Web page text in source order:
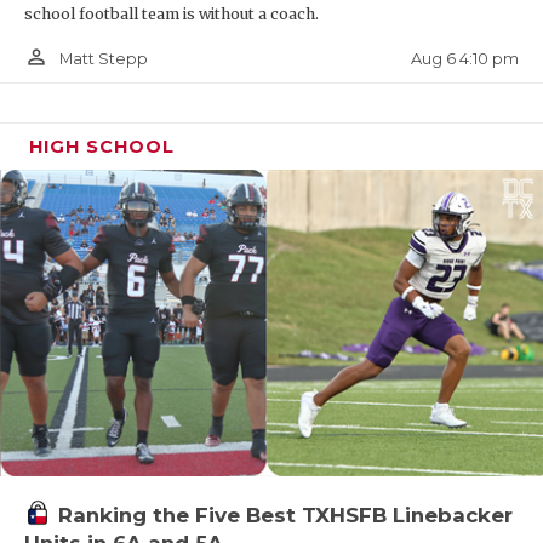
Dumas SQT
Pool B: Dumas
State Qualifier: Dumas
Brownwood SQT
Pool A: Stephenville
Pool B: Brownwood
school football team is without a coach.
person_outline Matt Stepp Aug 6 4:10 pm
HIGH SCHOOL
Ranking the Five Best TXHSFB Linebacker